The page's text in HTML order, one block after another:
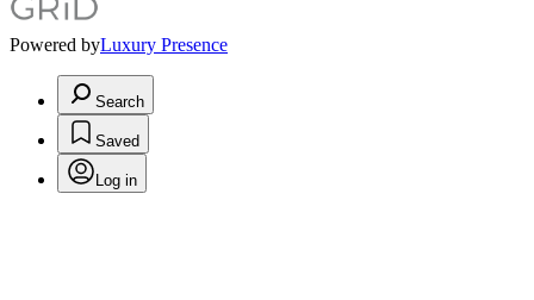
Powered byLuxury Presence
Search
Saved
Log in